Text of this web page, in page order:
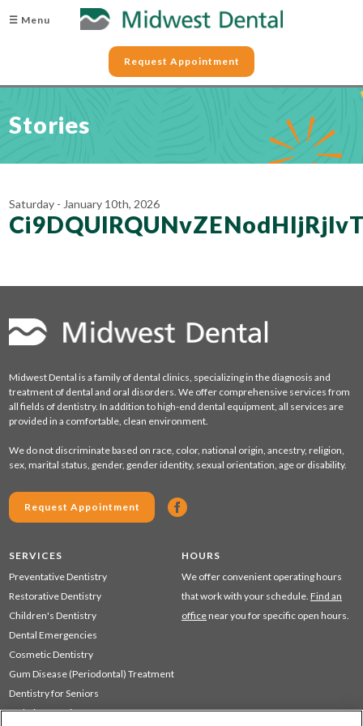
☰ Menu
Request Appointment
Stories
Saturday - January 10th, 2026
Midwest Dental is a family of dental clinics, specializing in the diagnosis and
treatment of dental and oral disorders. We offer comprehensive services from
all fields of dentistry. In addition to high-end dental equipment, all services are
provided in a comfortable, clean environment.
We do not discriminate based on race, color, national origin, ancestry, religion,
sex, marital status, gender, gender identity, sexual orientation, age or disability.
Request Appointment
SERVICES
Preventative Dentistry
Restorative Dentistry
Children's Dentistry
Dental Emergencies
Cosmetic Dentistry
Gum Disease (Periodontal) Treatment
Dentistry for Seniors
Sedation Dentistry
HOURS
We offer convenient operating hours
that work with your schedule. Find an
office near you for specific open hours.